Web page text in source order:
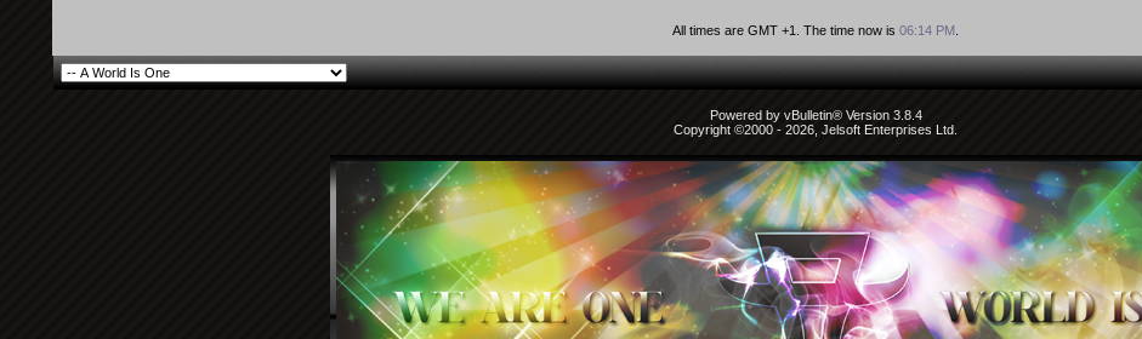
All times are GMT +1. The time now is 06:14 PM.
Powered by vBulletin® Version 3.8.4
Copyright ©2000 - 2026, Jelsoft Enterprises Ltd.